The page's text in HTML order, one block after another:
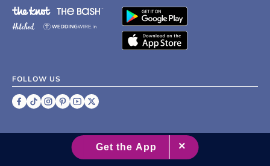
FOLLOW US
2007 - 2026 XO Group Inc.